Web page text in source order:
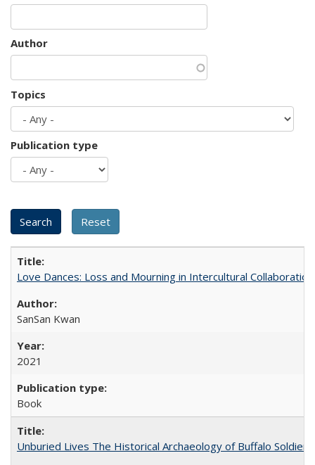
Author
Topics
Publication type
Love Dances: Loss and Mourning in Intercultural Collaboration
SanSan Kwan
2021
Book
Unburied Lives The Historical Archaeology of Buffalo